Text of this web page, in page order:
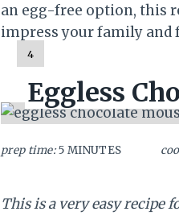
an egg-free option, this
impress your family and
Y
I
E
L
D
4
Eggless
prep time: 5 MINUTES
This is a very easy recipe